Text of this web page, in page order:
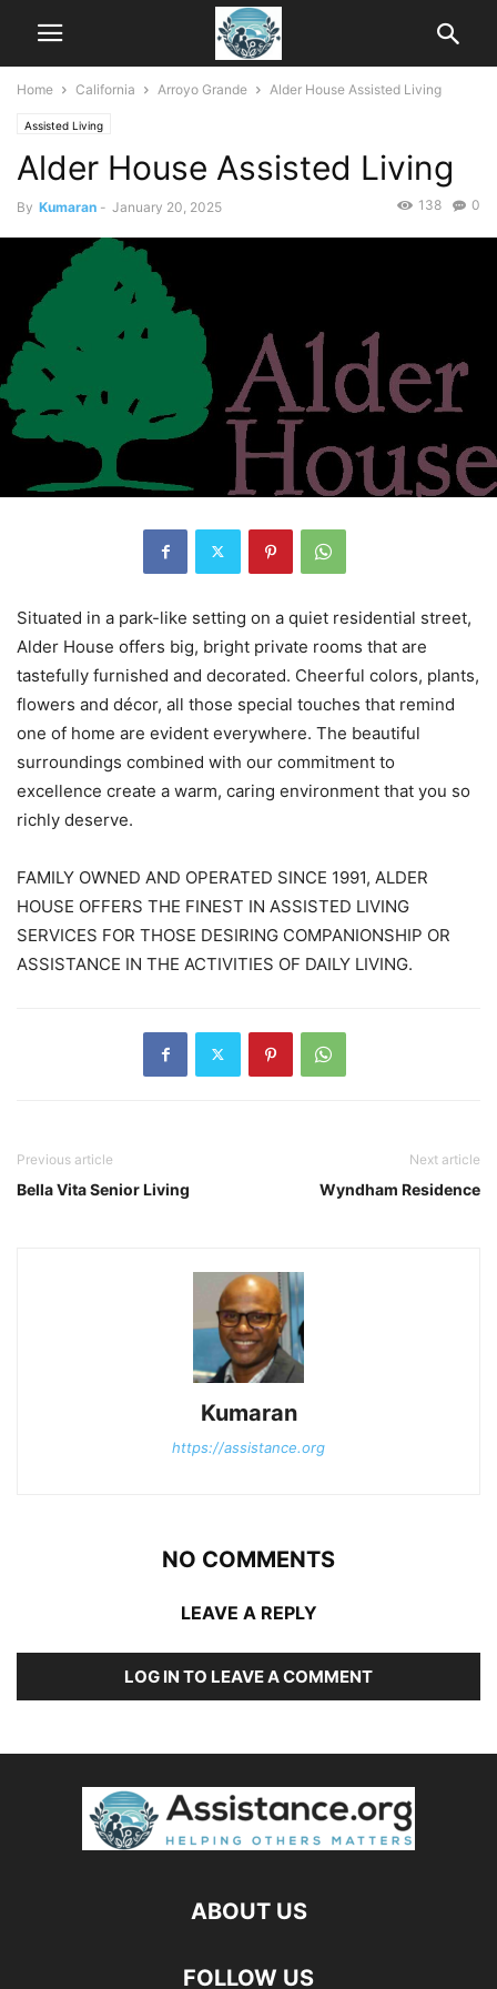
Home California Arroyo Grande Alder House Assisted Living
Assisted Living
Alder House Assisted Living
By Kumaran - January 20, 2025 0
138
Situated in a park-like setting on a quiet residential street,
Alder House offers big, bright private rooms that are
tastefully furnished and decorated. Cheerful colors, plants,
flowers and décor, all those special touches that remind
one of home are evident everywhere. The beautiful
surroundings combined with our commitment to
excellence create a warm, caring environment that you so
richly deserve.
FAMILY OWNED AND OPERATED SINCE 1991, ALDER
HOUSE OFFERS THE FINEST IN ASSISTED LIVING
SERVICES FOR THOSE DESIRING COMPANIONSHIP OR
ASSISTANCE IN THE ACTIVITIES OF DAILY LIVING.
Previous article
Bella Vita Senior Living
Next article
Wyndham Residence
Kumaran
https://assistance.org
NO COMMENTS
LEAVE A REPLY
LOG IN TO LEAVE A COMMENT
ABOUT US
FOLLOW US